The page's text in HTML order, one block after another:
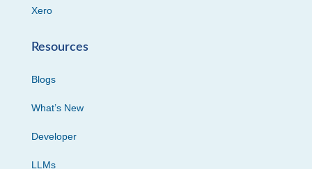
Xero
Resources
Blogs
What’s New
Developer
LLMs